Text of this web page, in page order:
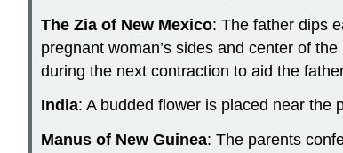
The Zia of New Mexico: The father dips
pregnant woman’s sides and center of
during the next contraction to aid the
India: A budded flower is placed near the
Manus of New Guinea: The parents